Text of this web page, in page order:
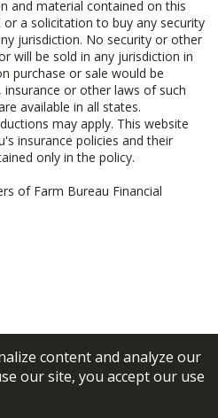
content and analyze our
our site, you accept our use
and material contained on this
a solicitation to buy any security
jurisdiction. No security or other
will be sold in any jurisdiction in
purchase or sale would be
or other laws of such
available in all states.
may apply. This website
insurance policies and their
only in the policy.
of Farm Bureau Financial
Group, Inc